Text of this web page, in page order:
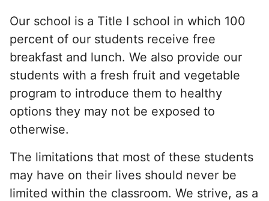
Our school is a Title I school in which 100
percent of our students receive free
breakfast and lunch. We also provide our
students with a fresh fruit and vegetable
program to introduce them to healthy
options they may not be exposed to
otherwise.
The limitations that most of these students
may have on their lives should never be
limited within the classroom. We strive, as a